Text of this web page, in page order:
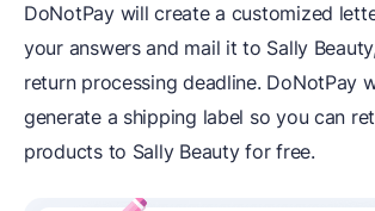
DoNotPay will create a customized
your answers and mail it to Sally
return processing deadline. DoNotPay
generate a shipping label so you can
products to Sally Beauty for free.